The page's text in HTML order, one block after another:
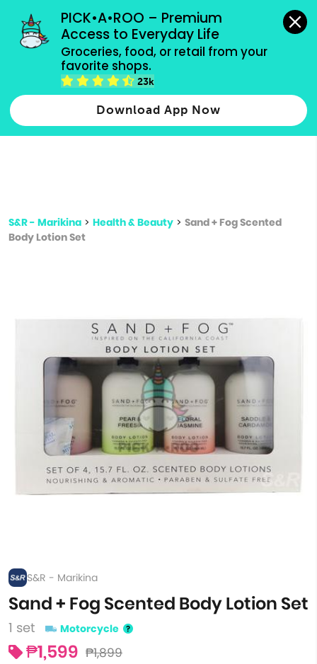
PICK•A•ROO – Premium
Access to Everyday Life
Groceries, food, or retail from your
favorite shops.
23k
Download App Now
grocery orders, all payment methods accepted.
Type 2 or more characters for results.
more
S&R - Marikina > Health & Beauty > Sand + Fog Scented
Body Lotion Set
S&R - Marikina
Sand + Fog Scented Body Lotion Set
1 set Motorcycle
₱1,599 ₱1,899